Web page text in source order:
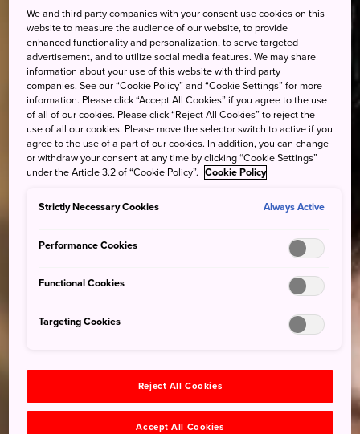
We and third party companies with your consent use cookies on this
website to measure the audience of our website, to provide
enhanced functionality and personalization, to serve targeted
advertisement, and to utilize social media features. We may share
information about your use of this website with third party
companies. See our “Cookie Policy” and “Cookie Settings” for more
information. Please click “Accept All Cookies” if you agree to the use
of all of our cookies. Please click “Reject All Cookies” to reject the
use of all our cookies. Please move the selector switch to active if you
agree to the use of a part of our cookies. In addition, you can change
or withdraw your consent at any time by clicking “Cookie Settings”
under the Article 3.2 of “Cookie Policy”. Cookie Policy
Strictly Necessary Cookies Always Active
Performance Cookies
Functional Cookies
Targeting Cookies
Reject All Cookies
Accept All Cookies